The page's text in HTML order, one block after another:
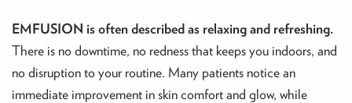
EMFUSION is often described as relaxing and refreshing.
There is no downtime, no redness that keeps you indoors, and
no disruption to your routine. Many patients notice an
immediate improvement in skin comfort and glow, while